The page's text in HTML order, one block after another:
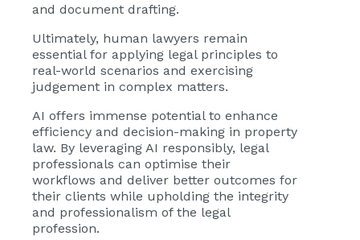
and document drafting.
Ultimately, human lawyers remain
essential for applying legal principles to
real-world scenarios and exercising
judgement in complex matters.
AI offers immense potential to enhance
efficiency and decision-making in property
law. By leveraging AI responsibly, legal
professionals can optimise their
workflows and deliver better outcomes for
their clients while upholding the integrity
and professionalism of the legal
profession.